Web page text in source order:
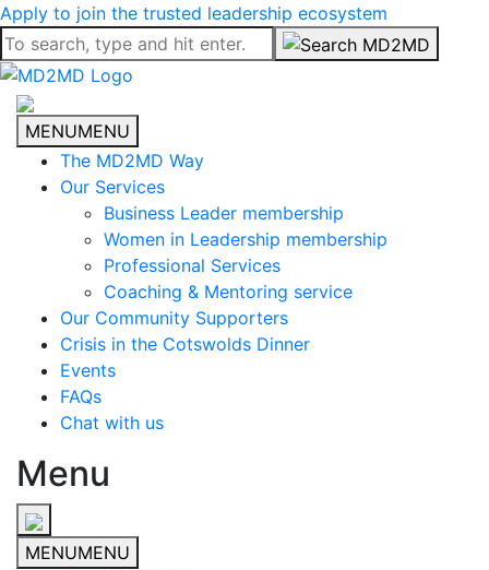
Apply to join the trusted leadership ecosystem
MENUMENU
The MD2MD Way
Our Services
Business Leader membership
Women in Leadership membership
Professional Services
Coaching & Mentoring service
Our Community Supporters
Crisis in the Cotswolds Dinner
Events
FAQs
Chat with us
Menu
MENUMENU